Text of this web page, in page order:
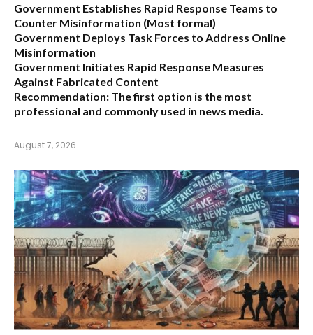
Government Establishes Rapid Response Teams to
Counter Misinformation (Most formal)
Government Deploys Task Forces to Address Online
Misinformation
Government Initiates Rapid Response Measures
Against Fabricated Content
Recommendation: The first option is the most
professional and commonly used in news media.
August 7, 2026